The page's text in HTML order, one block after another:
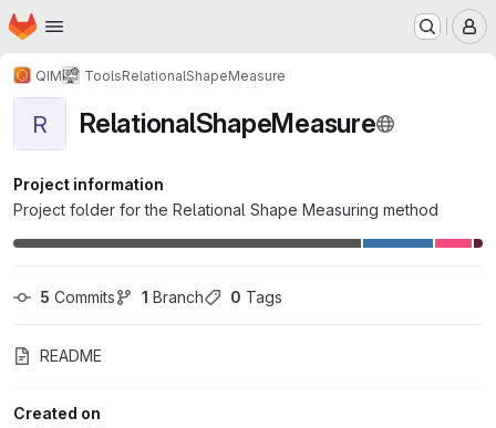
Skip to main content
Homepage
QIM ToolsRelationalShapeMeasure
R RelationalShapeMeasure
Project information
Project folder for the Relational Shape Measuring method
5 Commits 1 Branch 0 Tags
README
Created on